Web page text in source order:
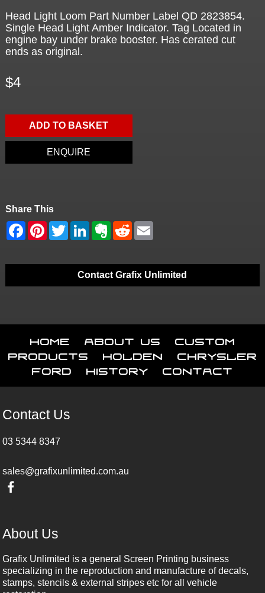
Head Light Loom Part Number Label QD 2823854.
Single Head Light Amber Indicator. Tag Located in
engine bay under brake booster. Has cerated cut
ends as original.
$4
ADD TO BASKET
ENQUIRE
Share This
Contact Grafix Unlimited
Home About Us
Custom
Products
Holden
Chrysler
Ford
History Contact
Contact Us
03 5344 8347
sales@grafixunlimited.com.au
About Us
Grafix Unlimited is a general Screen Printing business
specializing in the reproduction and manufacture of decals,
stamps, stencils & external stripes etc for all vehicle